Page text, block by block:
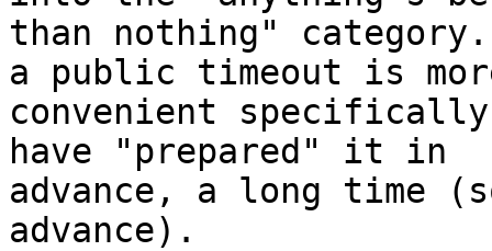
than nothing"
a public timeout is
convenient
have "prepared" it in
advance, a long time
advance).